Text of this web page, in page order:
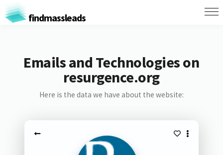
findmassleads
Emails and Technologies on
resurgence.org
Here is the data we have about the website: